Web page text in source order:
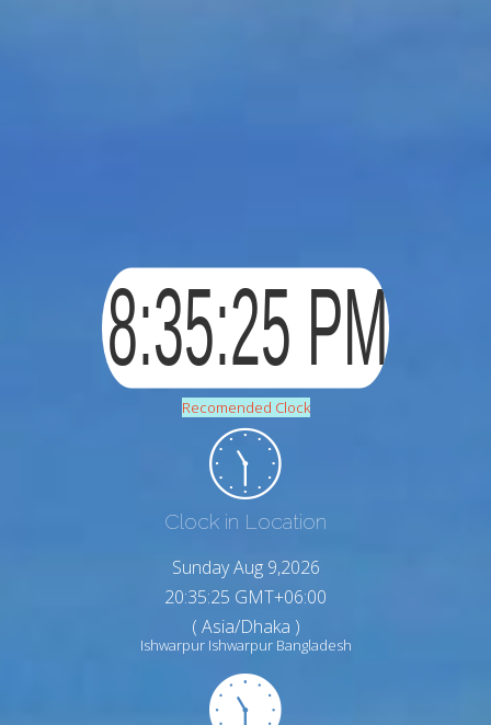
Recomended Clock
Clock in Location
Sunday Aug 9,2026
20:35:26 GMT+06:00
( Asia/Dhaka )
Ishwarpur Ishwarpur Bangladesh